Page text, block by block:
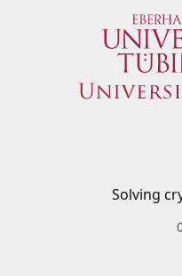
Solving